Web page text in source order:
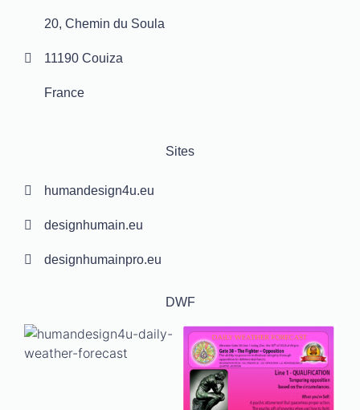
20, Chemin du Soula
11190 Couiza
France
Sites
humandesign4u.eu
designhumain.eu
designhumainpro.eu
DWF